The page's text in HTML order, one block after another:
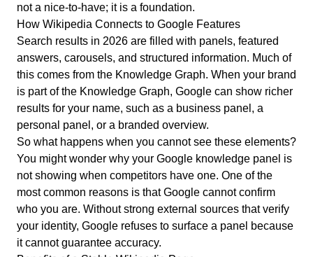
not a nice-to-have; it is a foundation.
How Wikipedia Connects to Google Features
Search results in 2026 are filled with panels, featured
answers, carousels, and structured information. Much of
this comes from the Knowledge Graph. When your brand
is part of the Knowledge Graph, Google can show richer
results for your name, such as a business panel, a
personal panel, or a branded overview.
So what happens when you cannot see these elements?
You might wonder why your Google knowledge panel is
not showing when competitors have one. One of the
most common reasons is that Google cannot confirm
who you are. Without strong external sources that verify
your identity, Google refuses to surface a panel because
it cannot guarantee accuracy.